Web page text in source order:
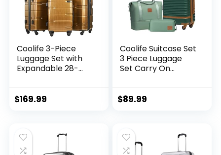
Coolife 3-Piece
Luggage Set with
Expandable 28-
(20/24/28 Inch,
$169.99
Coolife Suitcase Set
3 Piece Luggage
Set Carry On
Wheels Hardshell
(DB/TB/20))
$89.99